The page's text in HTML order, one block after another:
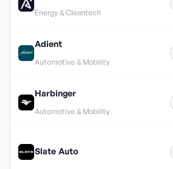
Energy & Cleantech
Adient
Automotive & Mobility
Harbinger
Automotive & Mobility
Slate Auto